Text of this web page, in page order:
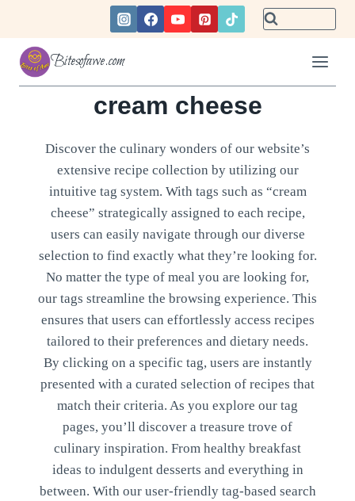
content
Bitesofawe.com
cream cheese
Discover the culinary wonders of our website’s
extensive recipe collection by utilizing our
intuitive tag system. With tags such as “cream
cheese” strategically assigned to each recipe,
users can easily navigate through our diverse
selection to find exactly what they’re looking for.
No matter the type of meal you are looking for,
our tags streamline the browsing experience. This
ensures that users can effortlessly access recipes
tailored to their preferences and dietary needs.
By clicking on a specific tag, users are instantly
presented with a curated selection of recipes that
match their criteria. As you explore our tag
pages, you’ll discover a treasure trove of
culinary inspiration. From healthy breakfast
ideas to indulgent desserts and everything in
between. With our user-friendly tag-based search